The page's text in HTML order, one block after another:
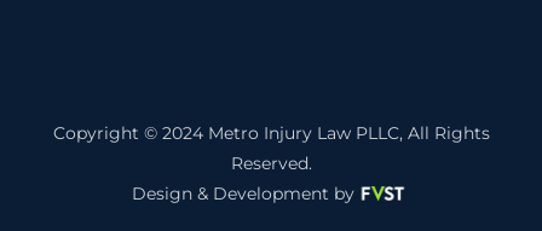
Copyright © 2024 Metro Injury Law PLLC, All Rights
Reserved.
Design & Development by